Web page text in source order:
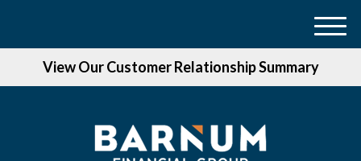
View Our Customer Relationship Summary
M